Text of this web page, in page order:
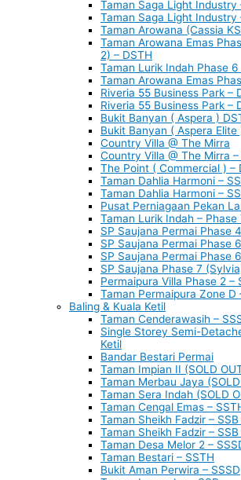
Taman Saga Light Industry
Taman Saga Light Industry
Taman Arowana (Cassia
Taman Arowana Emas
2) – DSTH
Taman Lurik Indah Phase 6
Taman Arowana Emas
Riveria 55 Business Park –
Riveria 55 Business Park –
Bukit Banyan ( Aspera )
Bukit Banyan ( Aspera Elite
Country Villa @ The Mirra
Country Villa @ The Mirra –
The Point ( Commercial ) –
Taman Dahlia Harmoni –
Taman Dahlia Harmoni –
Pusat Perniagaan Pekan
Taman Lurik Indah – Phase
SP Saujana Permai Phase
SP Saujana Permai Phase
SP Saujana Permai Phase
SP Saujana Phase 7
Permaipura Villa Phase 2 –
Taman Permaipura Zone D
Baling & Kuala Ketil
Taman Cenderawasih –
Single Storey Semi-
Ketil
Bandar Bestari Permai
Taman Impian II (SOLD
Taman Merbau Jaya
Taman Sera Indah (SOLD
Taman Cengal Emas –
Taman Sheikh Fadzir – SSB
Taman Sheikh Fadzir – SSB
Taman Desa Melor 2 –
Taman Bestari – SSTH
Bukit Aman Perwira – SSSD